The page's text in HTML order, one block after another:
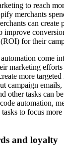
to reach
merchants
can create
improve
for their
come
marketing
more
campaign
other tasks can
automation,
to focus
and loyalty